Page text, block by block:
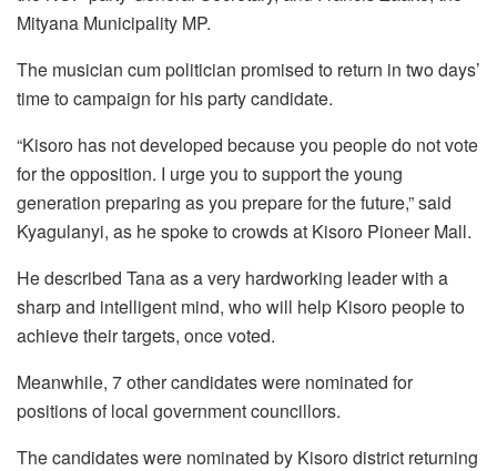
Mityana Municipality MP.
The musician cum politician promised to return in two days’
time to campaign for his party candidate.
“Kisoro has not developed because you people do not vote
for the opposition. I urge you to support the young
generation preparing as you prepare for the future,” said
Kyagulanyi, as he spoke to crowds at Kisoro Pioneer Mall.
He described Tana as a very hardworking leader with a
sharp and intelligent mind, who will help Kisoro people to
achieve their targets, once voted.
Meanwhile, 7 other candidates were nominated for
positions of local government councillors.
The candidates were nominated by Kisoro district returning